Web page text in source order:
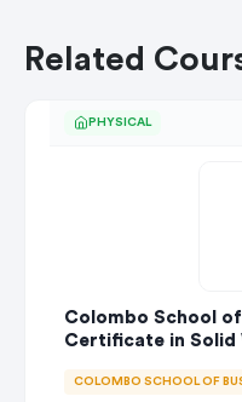
Related
PHYSICAL
Colombo School of
Certificate in Solid
COLOMBO SCHOOL OF